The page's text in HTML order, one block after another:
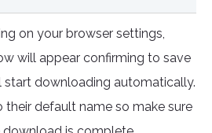
on your browser settings,
will appear confirming to save
start downloading automatically.
their default name so make sure